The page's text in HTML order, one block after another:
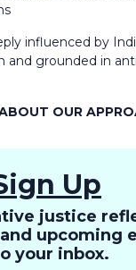
influenced by
and grounded in
OUR
Up
justice
upcoming
your inbox.